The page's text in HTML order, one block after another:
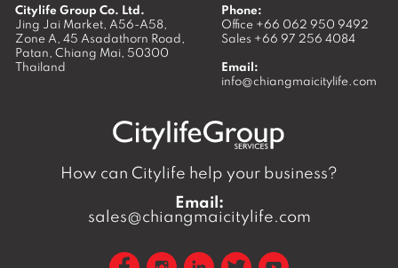
Citylife Group Co. Ltd.
Jing Jai Market, A56-A58,
Zone A, 45 Asadathorn Road,
Patan, Chiang Mai, 50300
Thailand
Phone:
Office +66 062 950 9492
Sales +66 97 256 4084
Email:
info@chiangmaicitylife.com
How can Citylife help your business?
Email:
sales@chiangmaicitylife.com